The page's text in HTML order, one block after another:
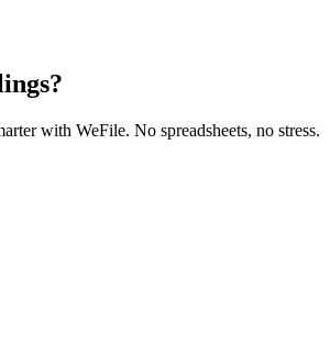
with WeFile. No spreadsheets, no stress.